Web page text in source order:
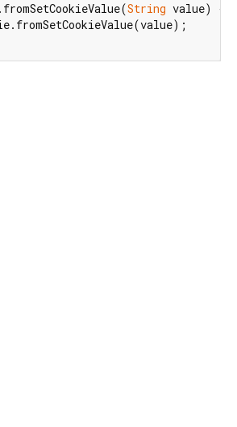
String value) {